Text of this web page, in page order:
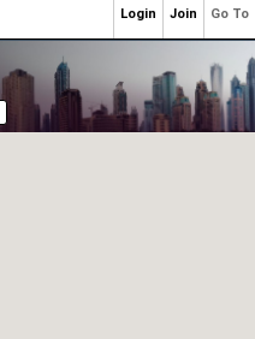
Go To
Join
Login